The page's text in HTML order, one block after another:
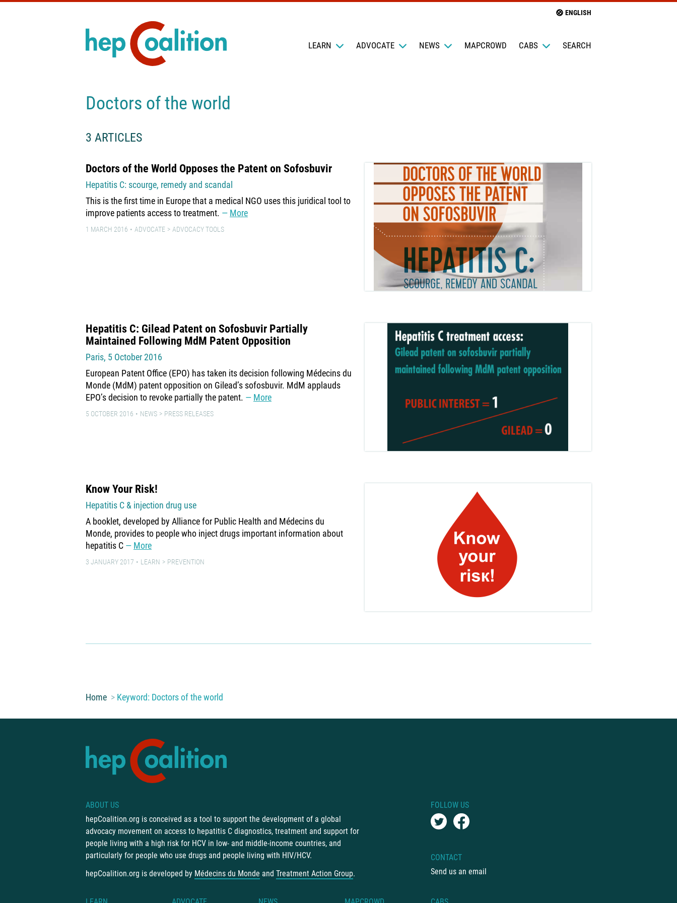
LEARN ADVOCATE NEWS MAPCROWD CABS SEARCH
ENGLISH
Doctors of the world
3 ARTICLES
Doctors of the World Opposes the Patent on Sofosbuvir
Hepatitis C: scourge, remedy and scandal
This is the first time in Europe that a medical NGO uses this juridical tool to
improve patients access to treatment.
More
1 MARCH 2016 ADVOCATE ADVOCACY TOOLS
Hepatitis C: Gilead Patent on Sofosbuvir Partially
Maintained Following MdM Patent Opposition
Paris, 5 October 2016
European Patent Office (EPO) has taken its decision following Médecins du
Monde (MdM) patent opposition on Gilead’s sofosbuvir. MdM applauds
EPO’s decision to revoke partially the patent.
More
5 OCTOBER 2016 NEWS PRESS RELEASES
Know Your Risk!
Hepatitis C & injection drug use
A booklet, developed by Alliance for Public Health and Médecins du
Monde, provides to people who inject drugs important information about
hepatitis C
More
3 JANUARY 2017 LEARN PREVENTION
You are here:
Home Keyword: Doctors of the world
ABOUT US
hepCoalition.org is conceived as a tool to support the development of a global
advocacy movement on access to hepatitis C diagnostics, treatment and support for
people living with a high risk for HCV in low- and middle-income countries, and
particularly for people who use drugs and people living with HIV/HCV.
hepCoalition.org is developed by Médecins du Monde and Treatment Action Group.
FOLLOW US
CONTACT
Send us an email